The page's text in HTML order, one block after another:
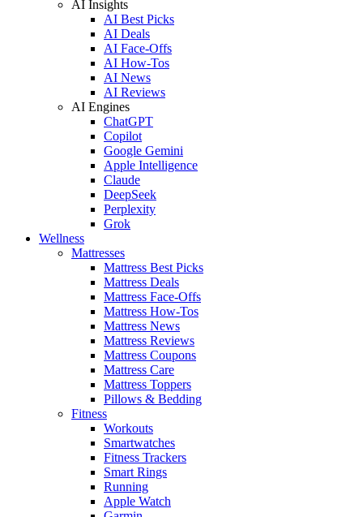
AI Insights
AI Best Picks
AI Deals
AI Face-Offs
AI How-Tos
AI News
AI Reviews
AI Engines
ChatGPT
Copilot
Google Gemini
Apple Intelligence
Claude
DeepSeek
Perplexity
Grok
Wellness
Mattresses
Mattress Best Picks
Mattress Deals
Mattress Face-Offs
Mattress How-Tos
Mattress News
Mattress Reviews
Mattress Coupons
Mattress Care
Mattress Toppers
Pillows & Bedding
Fitness
Workouts
Smartwatches
Fitness Trackers
Smart Rings
Running
Apple Watch